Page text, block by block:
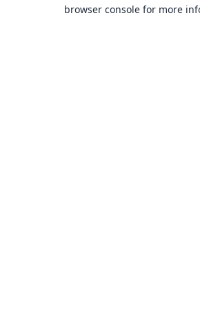
browser console for more